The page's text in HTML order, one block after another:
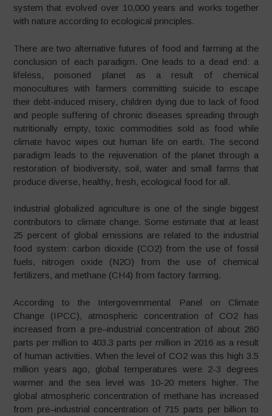
system that evolved over 10,000 years and works together
with nature according to ecological principles.
There are two alternative futures of food and farming at the
conclusion of each paradigm. One leads to a dead end: a
lifeless, poisoned planet as a result of chemical
monocultures with farmers committing suicide to escape
their debt-induced misery, children dying due to lack of food
and people suffering of chronic diseases spreading through
nutritionally empty, toxic commodities sold as food while
climate havoc wipes out human life on earth. The second
paradigm leads to the rejuvenation of the planet through a
restoration of biodiversity, soil, water and small farms that
produce diverse, healthy, fresh, ecological food for all.
Industrial globalized agriculture is one of the single biggest
contributors to climate change. Some estimate that at least
25 percent of global emissions are related to the industrial
food system: carbon dioxide (CO2) from the use of fossil
fuels, nitrogen oxide (N2O) from the use of chemical
fertilizers, and methane (CH4) from factory farming.
According to the Intergovernmental Panel on Climate
Change (IPCC), atmospheric concentration of CO2 has
increased from a pre–industrial concentration of about 280
parts per million to 403.3 parts per million in 2016 as a result
of human activities. When the level of CO2 was this high 3.5
million years ago, global temperatures were 2-3 degrees
warmer and the sea level was 10-20 meters higher. The
global atmospheric concentration of methane has increased
from pre–industrial concentration of 715 parts per billion to